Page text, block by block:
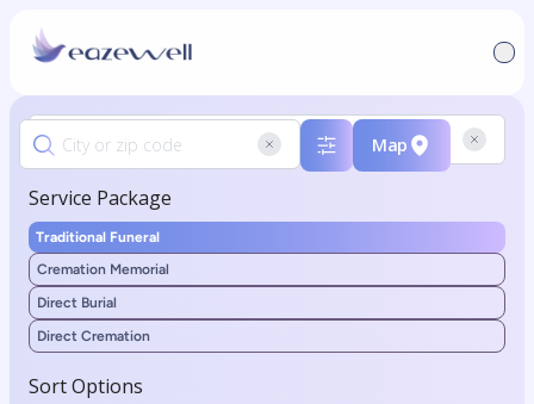
Map
Service Package
Traditional Funeral
Cremation Memorial
Direct Burial
Direct Cremation
Sort Options